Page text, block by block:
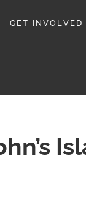
GET INVOLVED